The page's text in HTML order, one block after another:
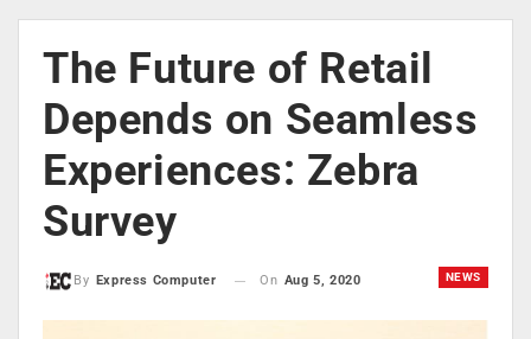
The Future of Retail
Depends on Seamless
Experiences: Zebra
Survey
NEWS
By Express Computer On Aug 5, 2020